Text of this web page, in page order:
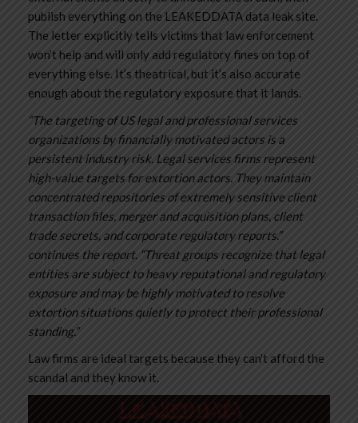
publish everything on the LEAKEDDATA data leak site.
The letter explicitly tells victims that law enforcement
won’t help and will only add regulatory fines on top of
everything else. It’s theatrical, but it’s also accurate
enough about the regulatory exposure that it lands.
“The targeting of US legal and professional services
organizations by financially motivated actors is a
persistent industry risk. Legal services firms represent
high-value targets for extortion actors. They maintain
concentrated repositories of extremely sensitive client
transaction files, merger and acquisition plans, client
trade secrets, and corporate regulatory reports.”
continues the report. “Threat groups recognize that legal
entities are subject to heavy reputational and regulatory
exposure and may be highly motivated to resolve
extortion situations quietly to protect their professional
standing.”
Law firms are ideal targets because they can’t afford the
scandal and they know it.